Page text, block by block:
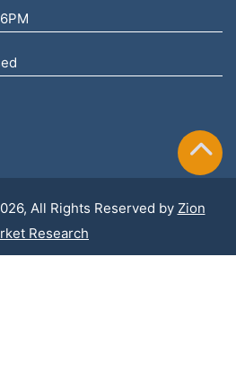
All Rights Reserved by Zion
Research